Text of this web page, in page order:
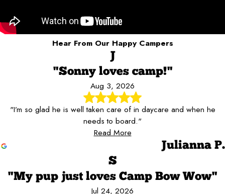
Hear From Our Happy Campers
J
"Sonny loves camp!"
Aug 3, 2026
"I’m so glad he is well taken care of in daycare and when he
needs to board."
Read More
Julianna P.
S
"My pup just loves Camp Bow Wow"
Jul 24, 2026